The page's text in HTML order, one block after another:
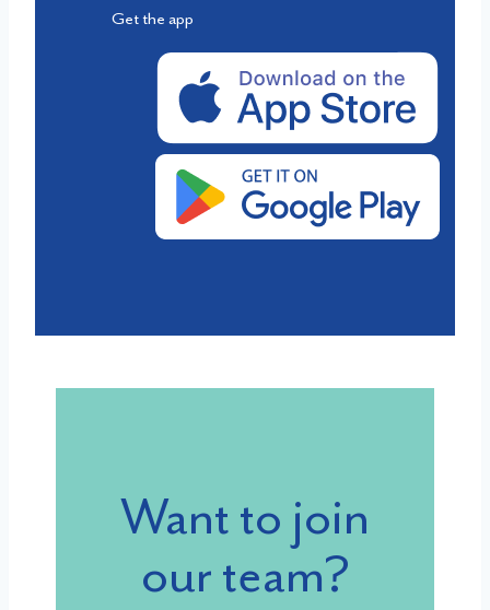
Get the app
Want to join
our team?